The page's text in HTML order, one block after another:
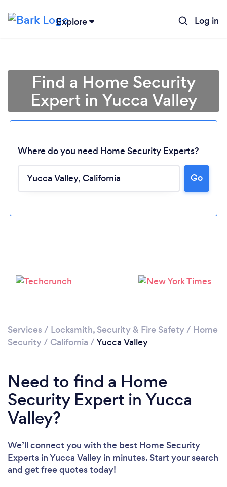
Explore Log in
Loading...
Find a Home Security
Expert in Yucca Valley
Where do you need Home Security Experts?
Go
Services / Locksmith, Security & Fire Safety/ Home
Security/ California /Yucca Valley
Need to find a Home
Security Expert in Yucca
Valley?
We’ll connect you with the best Home Security
Experts in Yucca Valley in minutes. Start your search
and get free quotes today!